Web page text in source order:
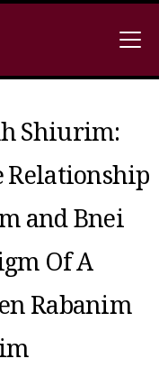
Shiurim:
Relationship
and Bnei
Of A
Rabanim